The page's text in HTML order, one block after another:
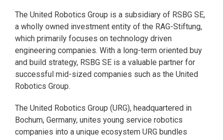
The United Robotics Group is a subsidiary of RSBG SE,
a wholly owned investment entity of the RAG-Stiftung,
which primarily focuses on technology driven
engineering companies. With a long-term oriented buy
and build strategy, RSBG SE is a valuable partner for
successful mid-sized companies such as the United
Robotics Group.
The United Robotics Group (URG), headquartered in
Bochum, Germany, unites young service robotics
companies into a unique ecosystem URG bundles